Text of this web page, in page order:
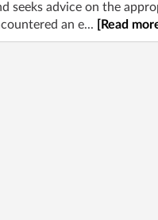
seeks advice on the
an e...
[Read